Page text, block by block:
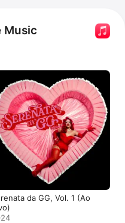
Music
da GG, Vol. 1 (Ao